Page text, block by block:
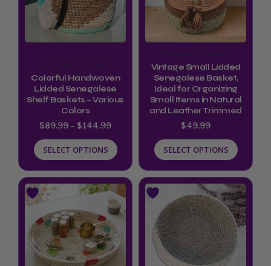
Colorful Handwoven
Lidded Senegalese
Shelf Baskets – Various
Colors
$89.99 – $144.99
SELECT OPTIONS
variants.
The
options
be
chosen
on
the
product
page
Vintage Small Lidded
Senegalese Basket,
Ideal for Organizing
Small Items in Natural
and Leather Trimmed
$49.99
SELECT OPTIONS
variants.
The
options
may
be
chosen
on
the
product
page
This
has
multiple
variants.
Price
range:
$72.00
through
$79.99
This
product
has
multiple
variants.